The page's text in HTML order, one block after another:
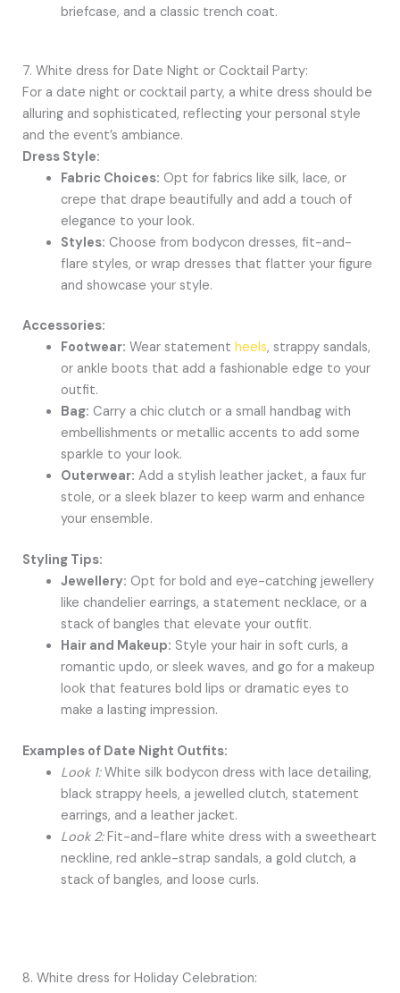
briefcase, and a classic trench coat.
7. White dress for Date Night or Cocktail Party:
For a date night or cocktail party, a white dress should be
alluring and sophisticated, reflecting your personal style
and the event’s ambiance.
Dress Style:
Fabric Choices: Opt for fabrics like silk, lace, or
crepe that drape beautifully and add a touch of
elegance to your look.
Styles: Choose from bodycon dresses, fit-and-
flare styles, or wrap dresses that flatter your figure
and showcase your style.
Accessories:
Footwear: Wear statement heels, strappy sandals,
or ankle boots that add a fashionable edge to your
outfit.
Bag: Carry a chic clutch or a small handbag with
embellishments or metallic accents to add some
sparkle to your look.
Outerwear: Add a stylish leather jacket, a faux fur
stole, or a sleek blazer to keep warm and enhance
your ensemble.
Styling Tips:
Jewellery: Opt for bold and eye-catching jewellery
like chandelier earrings, a statement necklace, or a
stack of bangles that elevate your outfit.
Hair and Makeup: Style your hair in soft curls, a
romantic updo, or sleek waves, and go for a makeup
look that features bold lips or dramatic eyes to
make a lasting impression.
Examples of Date Night Outfits:
Look 1:White silk bodycon dress with lace detailing,
black strappy heels, a jewelled clutch, statement
earrings, and a leather jacket.
Look 2:Fit-and-flare white dress with a sweetheart
neckline, red ankle-strap sandals, a gold clutch, a
stack of bangles, and loose curls.
8. White dress for Holiday Celebration: